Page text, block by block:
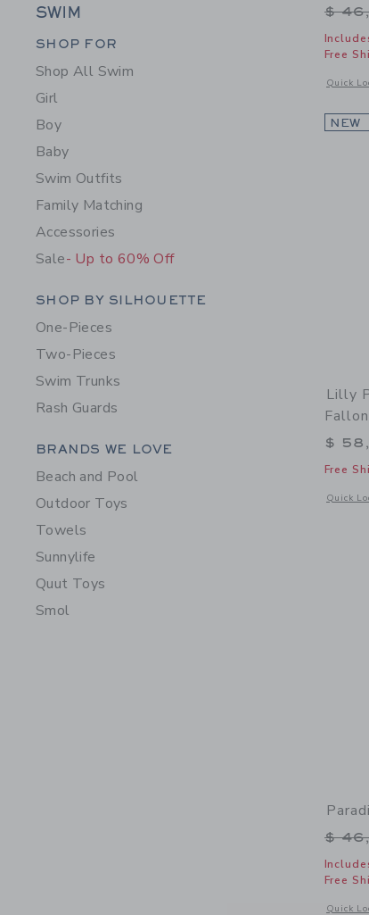
SWIM
Category Menu Grouping
SHOP FOR
Shop All Swim
Girl
Boy
Baby
Swim Outfits
Family Matching
Accessories
Sale- Up to 60% Off
Category Menu Grouping
SHOP BY SILHOUETTE
One-Pieces
Two-Pieces
Swim Trunks
Rash Guards
Category Menu Grouping
BRANDS WE LOVE
Beach and Pool
Outdoor Toys
Towels
Sunnylife
Quut Toys
Smol
$
Free
Quick
Opens
NEW
Lilly
$
Free
Quick
Opens
$
Free
Quick
Opens